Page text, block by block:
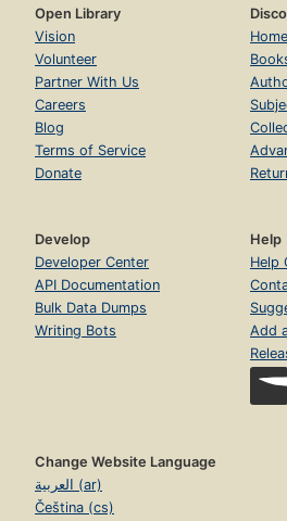
Open Library
Vision
Volunteer
Partner With Us
Careers
Blog
Terms of Service
Donate
Home
Develop
Developer Center
API Documentation
Bulk Data Dumps
Writing Bots
Help
Help
Add
Change Website Language
العربية (ar)
Čeština (cs)